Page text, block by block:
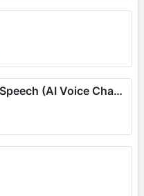
AI Voices - Text to Speech (AI Voice Changer & Generator)